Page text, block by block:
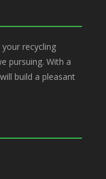
recycling
pursuing. With a
build a pleasant